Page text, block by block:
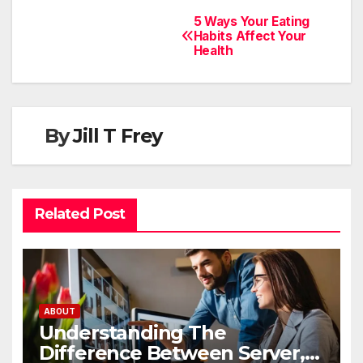
5 Ways Your Eating
Habits Affect Your
Health
ByJill T Frey
Related Post
ABOUT
Understanding The
Difference Between Server,